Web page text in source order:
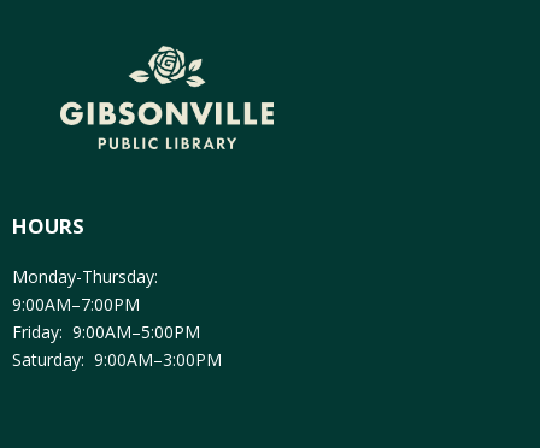
HOURS
Monday-Thursday:
9:00AM–7:00PM
Friday: 9:00AM–5:00PM
Saturday: 9:00AM–3:00PM